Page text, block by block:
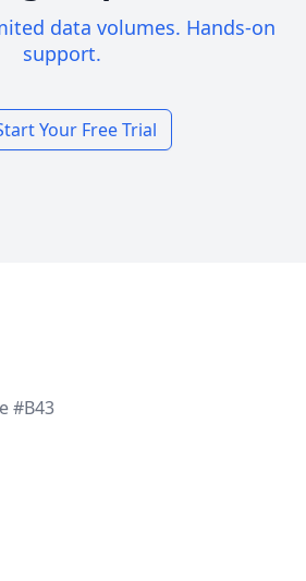
data volumes. Hands-on
support.
Your Free Trial
#B43